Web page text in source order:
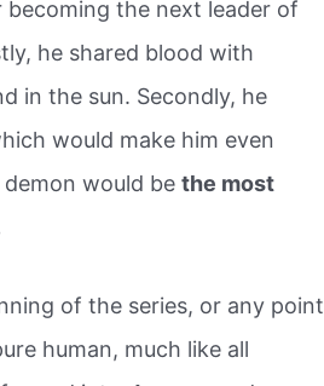
the next leader of
he shared blood with
in the sun. Secondly, he
would make him even
demon would bethe most
of the series, or any point
human, much like all